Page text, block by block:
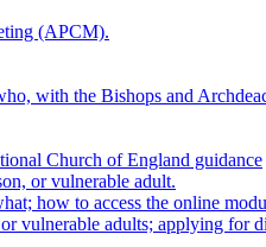
(APCM).
with the Bishops and
Church of England guidance
or vulnerable adult.
how to access the online
vulnerable adults; applying for